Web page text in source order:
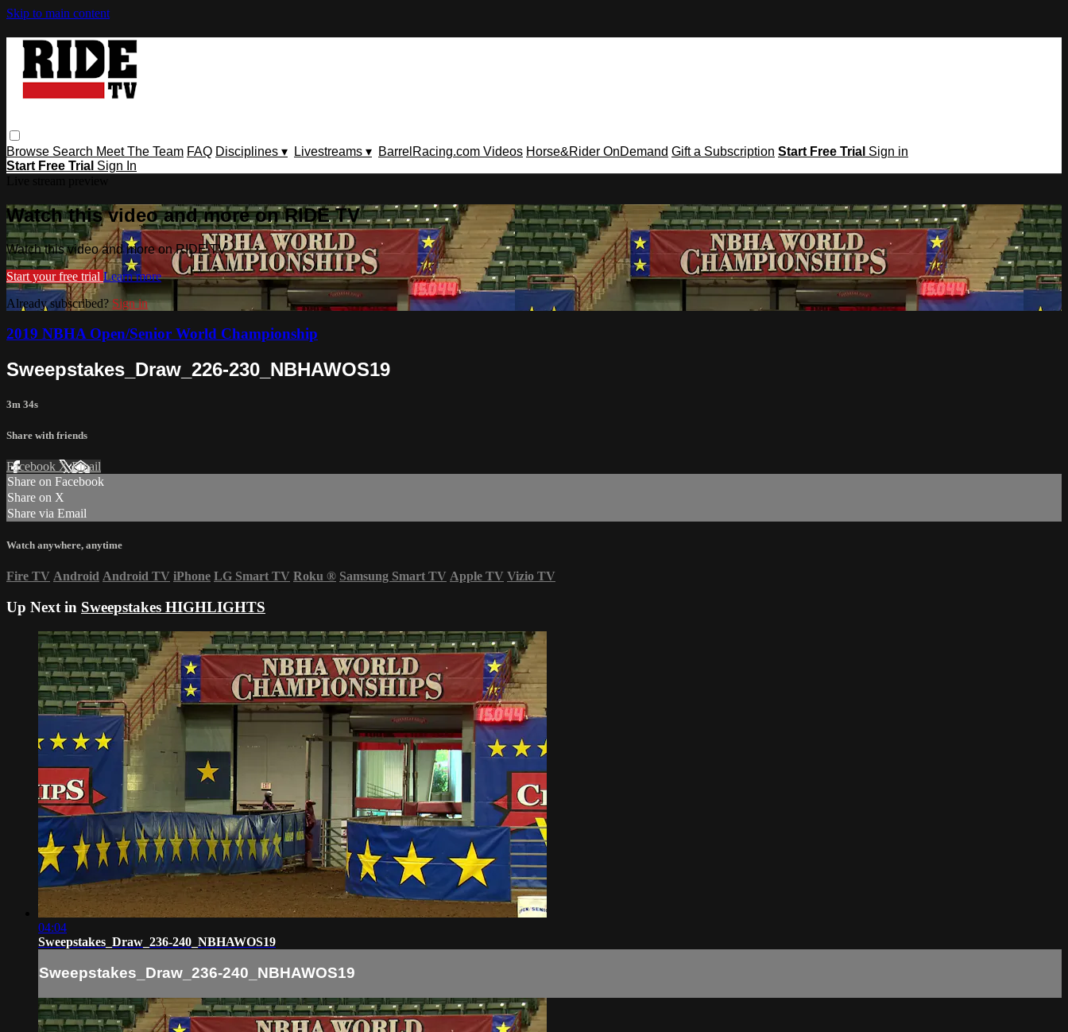
Skip to main content
Browse Search Meet The Team FAQ Disciplines ▾ Livestreams ▾ BarrelRacing.com Videos Horse&Rider OnDemand Gift a Subscription Start Free Trial Sign in
Start Free Trial Sign In
Watch this video and more on RIDE TV
Watch this video and more on RIDE TV
Start your free trial Learn more
Already subscribed? Sign in
2019 NBHA Open/Senior World Championship
Sweepstakes_Draw_226-230_NBHAWOS19
3m 34s
Share with friends
Facebook XEmail
Share on Facebook
Share on X
Share via Email
Watch anywhere, anytime
Fire TV Android Android TV iPhone LG Smart TV Roku ® Samsung Smart TV Apple TV Vizio TV
Up Next in Sweepstakes HIGHLIGHTS
04:04
Sweepstakes_Draw_236-240_NBHAWOS19
Sweepstakes_Draw_236-240_NBHAWOS19